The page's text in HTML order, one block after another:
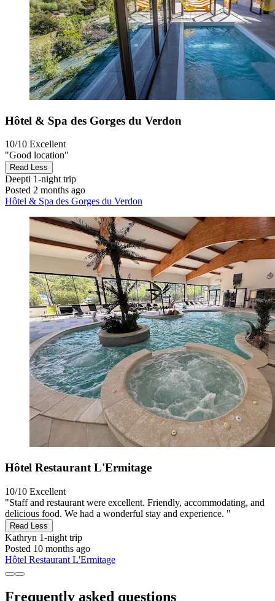
Hôtel & Spa des Gorges du Verdon
10/10 Excellent
"Good location"
Read Less
Deepti 1-night trip
Posted 2 months ago
Hôtel & Spa des Gorges du Verdon
Hôtel Restaurant L'Ermitage
10/10 Excellent
"Staff and restaurant were excellent. Friendly, accommodating, and
delicious food. We had a wonderful stay and experience. "
Read Less
Kathryn 1-night trip
Posted 10 months ago
Hôtel Restaurant L'Ermitage
Frequently asked questions